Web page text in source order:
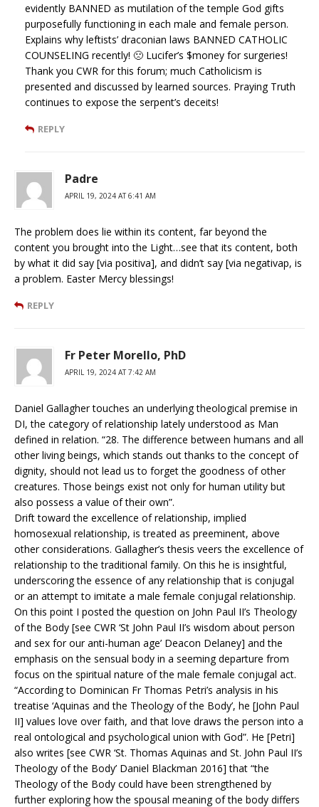
evidently BANNED as mutilation of the temple God gifts
purposefully functioning in each male and female person.
Explains why leftists’ draconian laws BANNED CATHOLIC
COUNSELING recently! 🙁 Lucifer’s $money for surgeries!
Thank you CWR for this forum; much Catholicism is
presented and discussed by learned sources. Praying Truth
continues to expose the serpent’s deceits!
REPLY
Padre
APRIL 19, 2024 AT 6:41 AM
The problem does lie within its content, far beyond the
content you brought into the Light…see that its content, both
by what it did say [via positiva], and didn’t say [via negativap, is
a problem. Easter Mercy blessings!
REPLY
Fr Peter Morello, PhD
APRIL 19, 2024 AT 7:42 AM
Daniel Gallagher touches an underlying theological premise in
DI, the category of relationship lately understood as Man
defined in relation. “28. The difference between humans and all
other living beings, which stands out thanks to the concept of
dignity, should not lead us to forget the goodness of other
creatures. Those beings exist not only for human utility but
also possess a value of their own”.
Drift toward the excellence of relationship, implied
homosexual relationship, is treated as preeminent, above
other considerations. Gallagher’s thesis veers the excellence of
relationship to the traditional family. On this he is insightful,
underscoring the essence of any relationship that is conjugal
or an attempt to imitate a male female conjugal relationship.
On this point I posted the question on John Paul II’s Theology
of the Body [see CWR ‘St John Paul II’s wisdom about person
and sex for our anti-human age’ Deacon Delaney] and the
emphasis on the sensual body in a seeming departure from
focus on the spiritual nature of the male female conjugal act.
“According to Dominican Fr Thomas Petri’s analysis in his
treatise ‘Aquinas and the Theology of the Body’, he [John Paul
II] values love over faith, and that love draws the person into a
real ontological and psychological union with God”. He [Petri]
also writes [see CWR ‘St. Thomas Aquinas and St. John Paul II’s
Theology of the Body’ Daniel Blackman 2016] that “the
Theology of the Body could have been strengthened by
further exploring how the spousal meaning of the body differs